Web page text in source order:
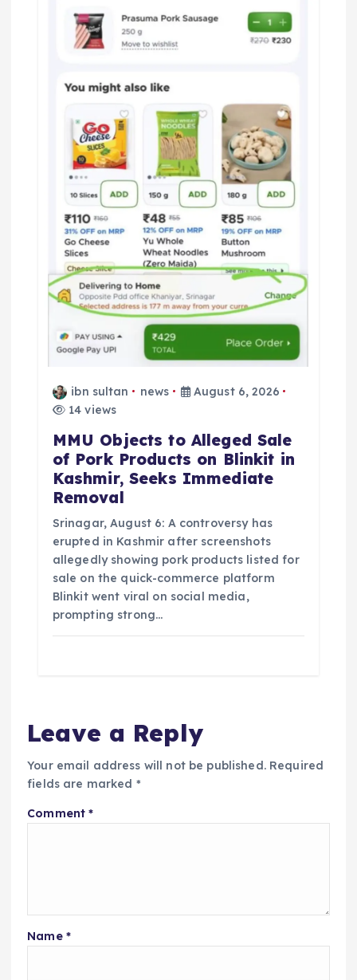
ibn sultan news
August 6, 2026
14 views
MMU Objects to Alleged Sale
of Pork Products on Blinkit in
Kashmir, Seeks Immediate
Removal
Srinagar, August 6: A controversy has
erupted in Kashmir after screenshots
allegedly showing pork products listed for
sale on the quick-commerce platform
Blinkit went viral on social media,
prompting strong…
Leave a Reply
Your email address will not be published. Required
fields are marked *
Comment*
Name *